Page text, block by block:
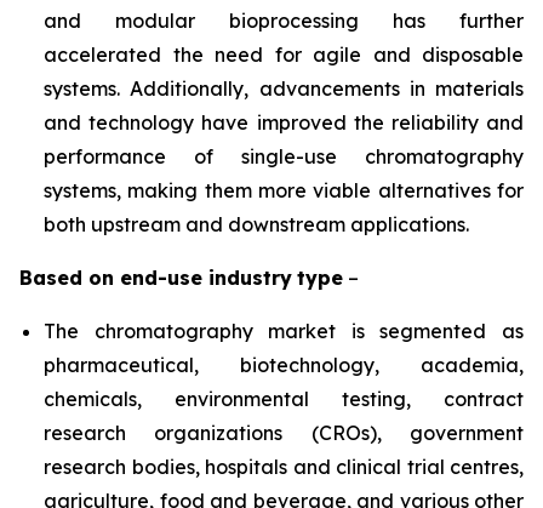
and modular bioprocessing has further
accelerated the need for agile and disposable
systems. Additionally, advancements in materials
and technology have improved the reliability and
performance of single-use chromatography
systems, making them more viable alternatives for
both upstream and downstream applications.
Based on end-use industry type –
The chromatography market is segmented as
pharmaceutical, biotechnology, academia,
chemicals, environmental testing, contract
research organizations (CROs), government
research bodies, hospitals and clinical trial centres,
agriculture, food and beverage, and various other